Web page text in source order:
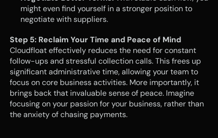
might even find yourself in a stronger position to
negotiate with suppliers.
Step 5: Reclaim Your Time and Peace of Mind
Cloudfloat effectively reduces the need for constant
follow-ups and stressful collection calls. This frees up
significant administrative time, allowing your team to
focus on core business activities. More importantly, it
brings back that invaluable sense of peace. Imagine
focusing on your passion for your business, rather than
the anxiety of chasing payments.